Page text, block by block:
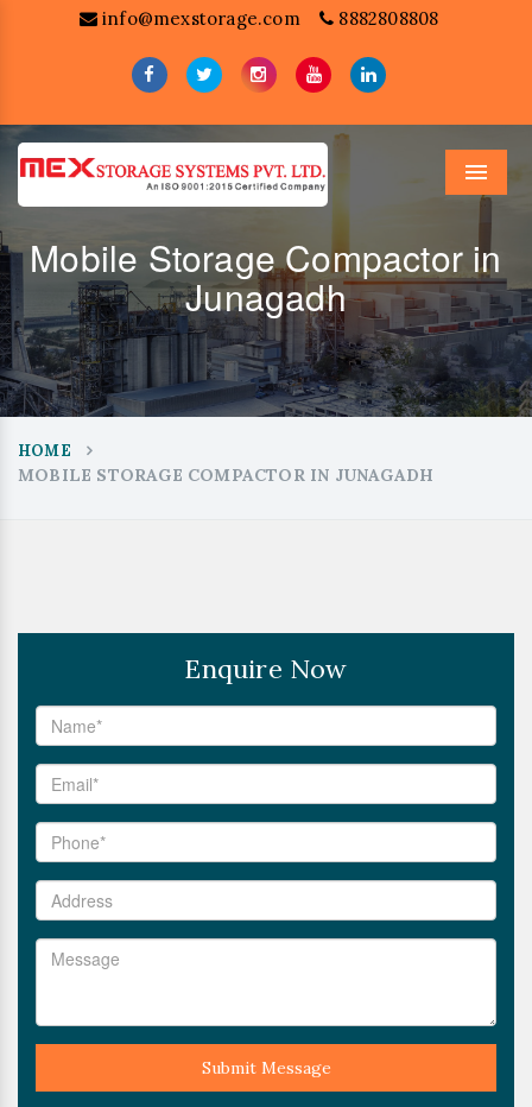
info@mexstorage.com 8882808808
Menu
Mobile Storage Compactor in
Junagadh
HOME
MOBILE STORAGE COMPACTOR IN JUNAGADH
Enquire Now
Submit Message